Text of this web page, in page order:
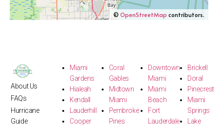
© OpenStreetMap contributors.
About Us
FAQs
Hurricane
Guide
Miami
Gardens
Hialeah
Kendall
Lauderhill
Cooper
Coral
Gables
Midtown
Miami
Pembroke
Pines
Downtown
Miami
Miami
Beach
Fort
Lauderdale
Brickell
Doral
Pinecrest
Miami
Springs
Lake